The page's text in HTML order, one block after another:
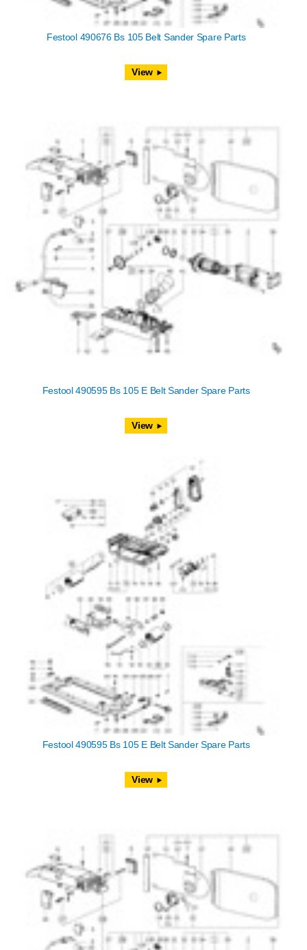
Festool 490676 Bs 105 Belt Sander Spare Parts
View
Festool 490595 Bs 105 E Belt Sander Spare Parts
View
Festool 490595 Bs 105 E Belt Sander Spare Parts
View